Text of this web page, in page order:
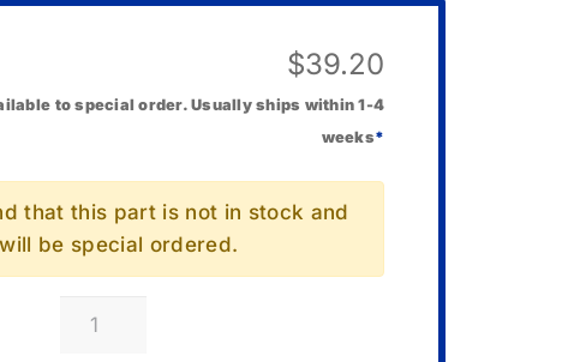
$39.20
to special order. Usually ships within 1-4
weeks*
that this part is not in stock and
will be special ordered.
Casio